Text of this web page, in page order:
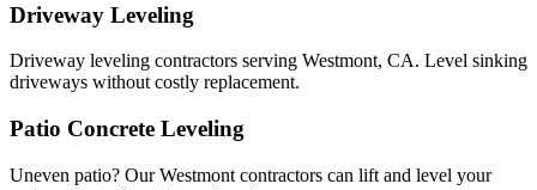
Driveway Leveling
Driveway leveling contractors serving Westmont, CA. Level sinking
driveways without costly replacement.
Patio Concrete Leveling
Uneven patio? Our Westmont contractors can lift and level your